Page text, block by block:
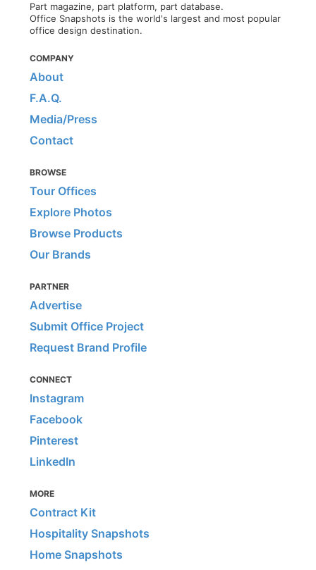
Part magazine, part platform, part database.
Office Snapshots is the world's largest and most popular
office design destination.
COMPANY
About
F.A.Q.
Media/Press
Contact
BROWSE
Tour Offices
Explore Photos
Browse Products
Our Brands
PARTNER
Advertise
Submit Office Project
Request Brand Profile
CONNECT
Instagram
Facebook
Pinterest
LinkedIn
MORE
Contract Kit
Hospitality Snapshots
Home Snapshots